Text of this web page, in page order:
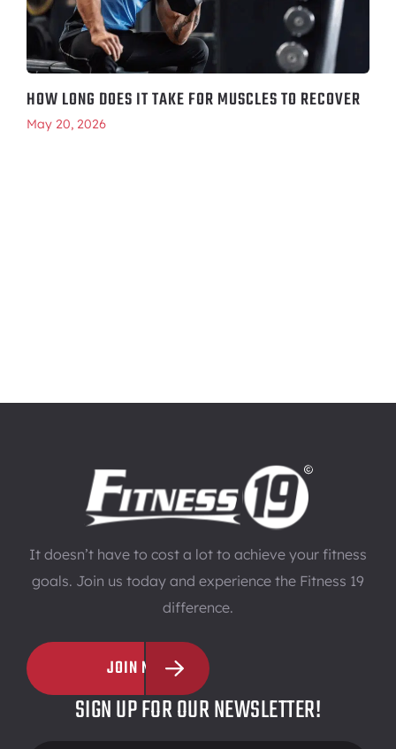
HOW LONG DOES IT TAKE FOR MUSCLES TO RECOVER
May 20, 2026
It doesn’t have to cost a lot to achieve your fitness
goals. Join us today and experience the Fitness 19
difference.
JOIN NOW
SIGN UP FOR OUR NEWSLETTER!